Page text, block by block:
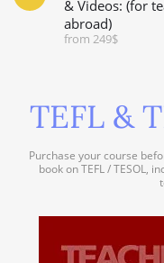
& Videos: (for
abroad)
from 249$
TEFL &
Purchase your course
book on TEFL / TESOL,